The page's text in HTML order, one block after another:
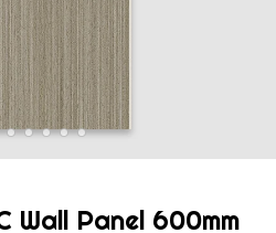
Wall Panel 600mm